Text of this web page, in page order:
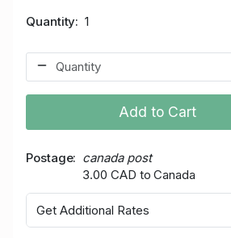
Quantity 1
Add to Cart
Postage
canada post
3.00 CAD to Canada
Get Additional Rates